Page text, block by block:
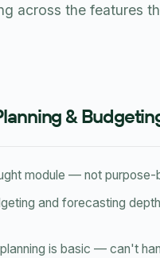
across the features
&
module — not purpose-
and forecasting
is basic — can't